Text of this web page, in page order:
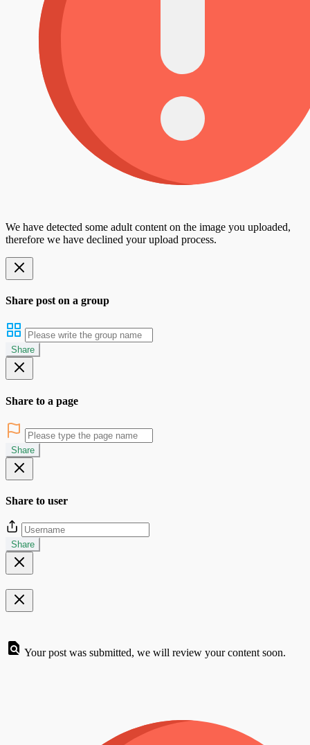
We have detected some adult content on the image you uploaded,
therefore we have declined your upload process.
Share post on a group
Share
Share to a page
Share
Share to user
Share
Your post was submitted, we will review your content soon.